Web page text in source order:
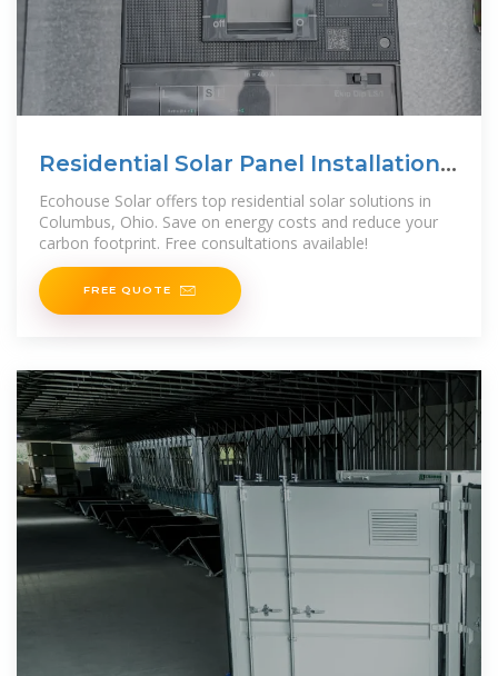
Residential Solar Panel Installation
in Columbus, Ohio
Ecohouse Solar offers top residential solar solutions in
Columbus, Ohio. Save on energy costs and reduce your
carbon footprint. Free consultations available!
FREE QUOTE